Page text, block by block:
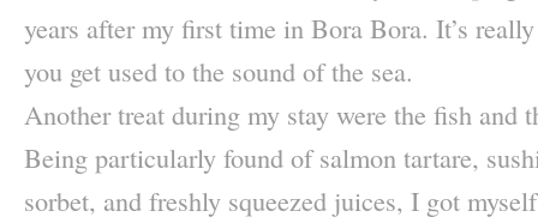
years after my first time in Bora Bora. It’s
you get used to the sound of the sea.
Another treat during my stay were the fish and
Being particularly found of salmon tartare,
sorbet, and freshly squeezed juices, I got